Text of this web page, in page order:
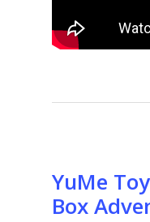
YuMe
Box